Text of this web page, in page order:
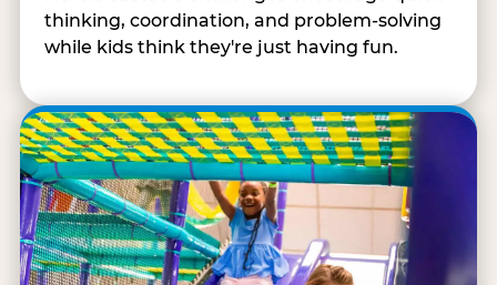
thinking, coordination, and problem-solving
while kids think they're just having fun.